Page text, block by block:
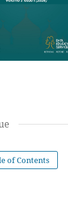
of Contents